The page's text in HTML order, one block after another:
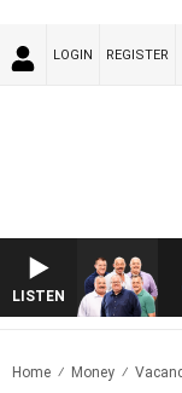
LOGIN REGISTER
LISTEN
Home Money